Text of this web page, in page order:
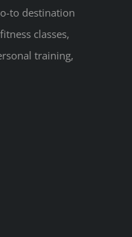
to destination
classes,
training,